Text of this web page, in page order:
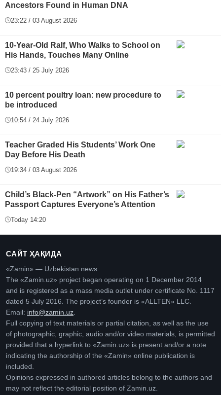
Ancestors Found in Human DNA
23:22 / 03 August 2026
10-Year-Old Ralf, Who Walks to School on
His Hands, Touches Many Online
23:43 / 25 July 2026
10 percent poultry loan: new procedure to
be introduced
10:54 / 24 July 2026
Teacher Graded His Students’ Work One
Day Before His Death
19:34 / 03 August 2026
Child’s Black-Pen “Artwork” on His Father’s
Passport Captures Everyone’s Attention
Today 14:20
САЙТ ҲАҚИДА
«Zamin» — Uzbekistan news.
The «Zamin.uz» project began operating on 1 December 2014
and is registered as a mass media outlet under certificate No. 1117
dated 5 July 2016. The project’s founder is «ALLTEN» LLC.
Email: info@zamin.uz
Full copying of text materials or partial citation, as well as the use
of photographic, graphic, audio and/or video materials, is permitted
provided that a hyperlink to «Zamin.uz» is present and/or a note
indicating the authorship of the «Zamin» online publication is
included.
Opinions expressed in authored articles belong to the authors and
may not reflect the editorial position of Zamin.uz.